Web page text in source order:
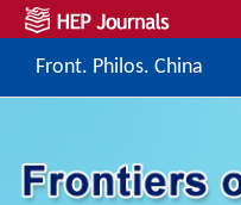
Front. Philos. China